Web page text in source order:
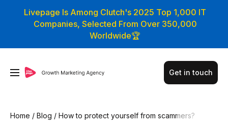
Livepage Is Among Clutch's 2025 Top 1,000 IT
Companies, Selected From Over 350,000
Worldwide🏆
Get in touch
Home / Blog / How to protect yourself from scammers?